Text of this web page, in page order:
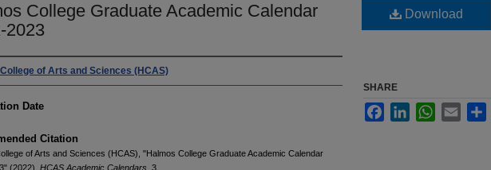
College Graduate Academic Calendar
2023
of Arts and Sciences (HCAS)
Date
Citation
of Arts and Sciences (HCAS), "Halmos College Graduate Academic Calendar
(2022). HCAS Academic Calendars . 3.
Download
SHARE
FacebookLinkedInWhatsApp
Email